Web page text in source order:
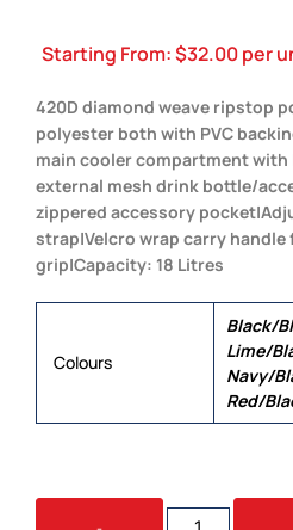
Starting From:$32.00per
420D diamond weave ripstop
polyester both with PVC
main cooler compartment with
external mesh drink bottle/
zippered accessory
strap|Velcro wrap carry
grip|Capacity: 18 Litres
Colours
Black/
Lime/
Navy/
Red/
BISTRO